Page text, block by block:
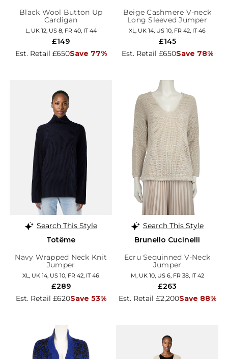
Black Wool Button Up
Cardigan
L, UK 12, US 8, FR 40, IT 44
Est. Retail £650Save 77%
£149
Beige Cashmere V-neck
Long Sleeved Jumper
XL, UK 14, US 10, FR 42, IT 46
Est. Retail £650Save 78%
£145
Search This Style
Totême
Navy Wrapped Neck Knit
Jumper
XL, UK 14, US 10, FR 42, IT 46
Est. Retail £620Save 53%
£289
Search This Style
Brunello Cucinelli
Ecru Sequinned V-Neck
Jumper
M, UK 10, US 6, FR 38, IT 42
Est. Retail £2,200Save 88%
£263